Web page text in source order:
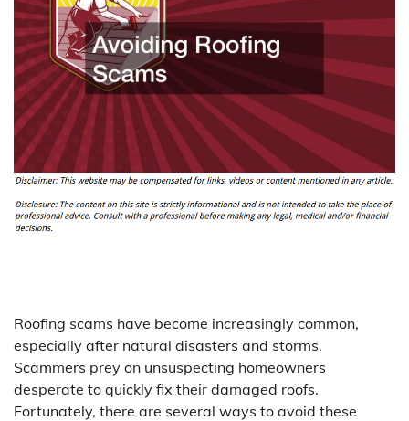
Roofing scams have become increasingly common,
especially after natural disasters and storms.
Scammers prey on unsuspecting homeowners
desperate to quickly fix their damaged roofs.
Fortunately, there are several ways to avoid these